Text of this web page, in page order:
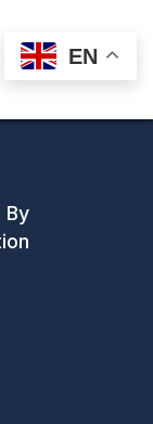
EN
By